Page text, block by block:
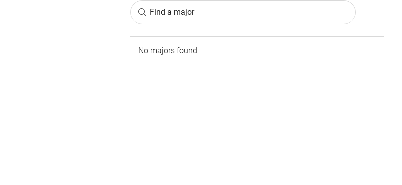
Find a major
No majors found